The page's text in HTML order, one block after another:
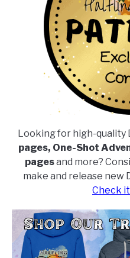
Looking for high-quality
pages, One-Shot
pagesand more?
make and release new
Check